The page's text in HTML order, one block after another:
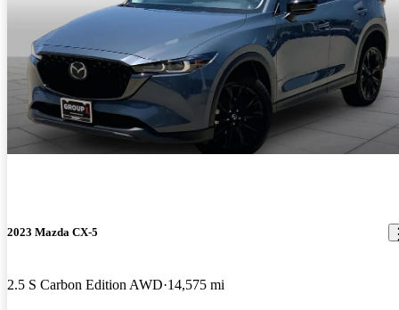
2023 Mazda CX-5
2.5 S Carbon Edition AWD 14,575 mi